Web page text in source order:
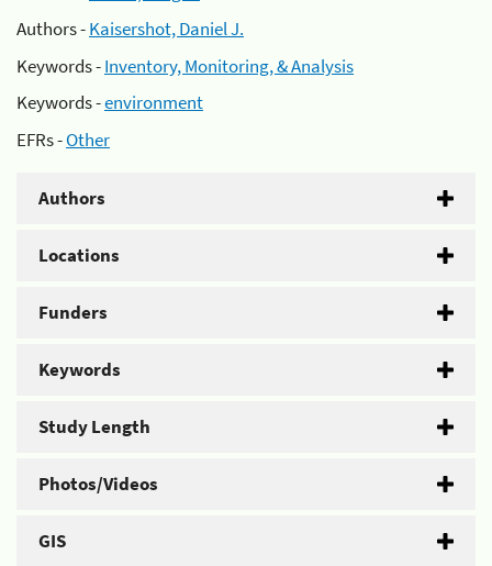
Authors -Kaisershot, Daniel J.
Keywords -Inventory, Monitoring, & Analysis
Keywords -environment
EFRs -Other
Authors
Locations
Funders
Keywords
Study Length
Photos/Videos
GIS